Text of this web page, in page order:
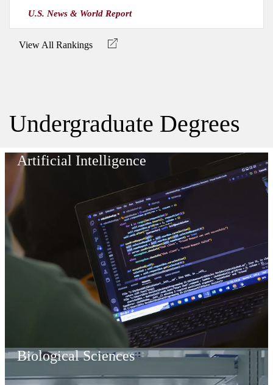
U.S. News & World Report
View All Rankings
Undergraduate Degrees
Artificial Intelligence
Biological Sciences